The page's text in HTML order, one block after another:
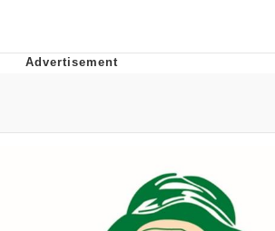
Poo In a Kettle
Stare
We Don't Know How To Do It
Batalon CEO of Sex